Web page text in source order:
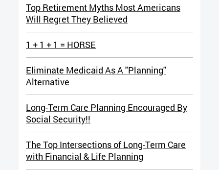
Top Retirement Myths Most Americans
Will Regret They Believed
1 + 1 + 1 = HORSE
Eliminate Medicaid As A "Planning"
Alternative
Long-Term Care Planning Encouraged By
Social Security!!
The Top Intersections of Long-Term Care
with Financial & Life Planning